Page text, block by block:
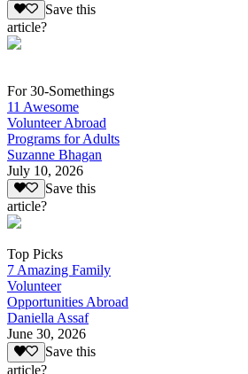
Save this
article?
For 30-Somethings
11 Awesome
Volunteer Abroad
Programs for Adults
Suzanne Bhagan
July 10, 2026
Save this
article?
Top Picks
7 Amazing Family
Volunteer
Opportunities Abroad
Daniella Assaf
June 30, 2026
Save this
article?